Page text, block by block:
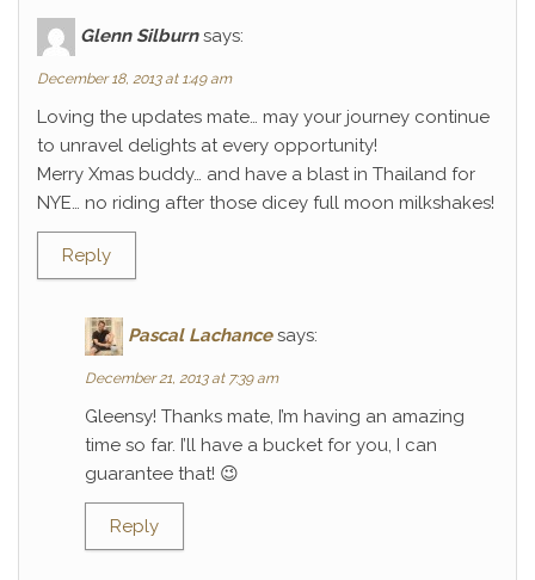
Glenn Silburn says:
December 18, 2013 at 1:49 am
Loving the updates mate… may your journey continue
to unravel delights at every opportunity!
Merry Xmas buddy… and have a blast in Thailand for
NYE… no riding after those dicey full moon milkshakes!
Reply
Pascal Lachance says:
December 21, 2013 at 7:39 am
Gleensy! Thanks mate, I’m having an amazing
time so far. I’ll have a bucket for you, I can
guarantee that! 😉
Reply